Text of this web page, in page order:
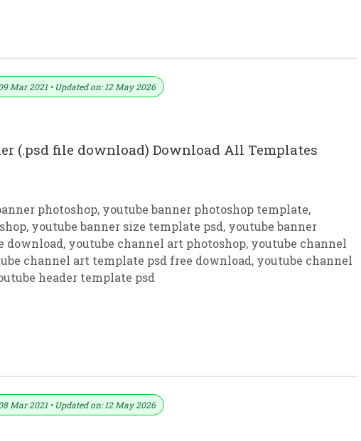
Mar 2021 • Updated on: 12 May 2026
(.psd file download) Download All Templates
photoshop, youtube banner photoshop template,
, youtube banner size template psd, youtube banner
download, youtube channel art photoshop, youtube channel
channel art template psd free download, youtube channel
header template psd
Mar 2021 • Updated on: 12 May 2026